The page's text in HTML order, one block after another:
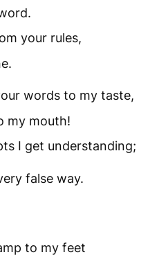
your rules,
words to my taste,
my mouth!
I get understanding;
false way.
to my feet